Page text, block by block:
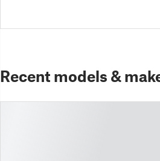
Recent models &